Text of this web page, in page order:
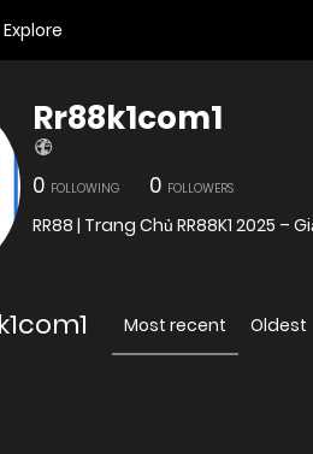
Explore
Rr88k1com1
0 FOLLOWING 0 FOLLOWERS
RR88 | Trang Chủ RR88K1 2025
Most recent Oldest